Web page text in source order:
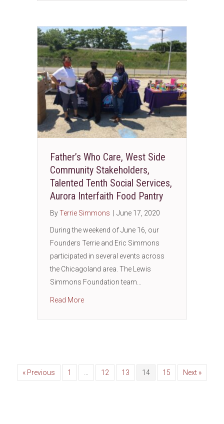
Father’s Who Care, West Side
Community Stakeholders,
Talented Tenth Social Services,
Aurora Interfaith Food Pantry
ByTerrie Simmons June 17, 2020
During the weekend of June 16, our
Founders Terrie and Eric Simmons
participated in several events across
the Chicagoland area. The Lewis
Simmons Foundation team…
Read Moreabout Father’s Who Care, West Side
« Previous 1 … 12 13 14 15 Next »